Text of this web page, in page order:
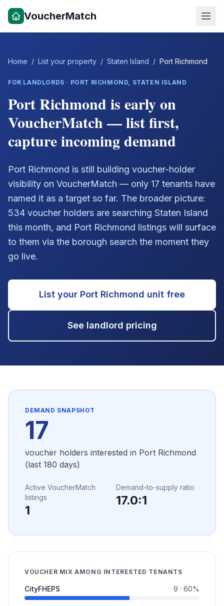
VoucherMatch
Home / List your property / Staten Island / Port Richmond
FOR LANDLORDS · PORT RICHMOND, STATEN ISLAND
Port Richmond is early on
VoucherMatch — list first,
capture incoming demand
Port Richmond is still building voucher-holder
visibility on VoucherMatch — only 17 tenants have
named it as a target so far. The broader picture:
534 voucher holders are searching Staten Island
this month, and Port Richmond listings will surface
to them via the borough search the moment they
go live.
List your Port Richmond unit free
See landlord pricing
DEMAND SNAPSHOT
17
voucher holders interested in Port Richmond
(last 180 days)
Active VoucherMatch
listings
1
Demand-to-supply ratio
17.0:1
VOUCHER MIX AMONG INTERESTED TENANTS
CityFHEPS 9 · 60%